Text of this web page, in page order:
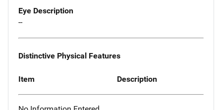
Eye Description
--
Distinctive Physical Features
Item Description